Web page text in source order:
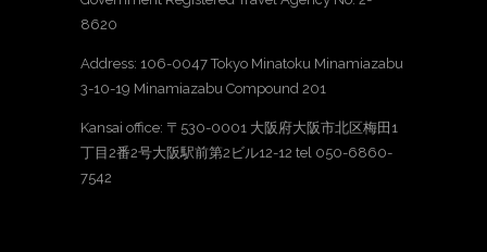
8620
Address: 106-0047 Tokyo Minatoku Minamiazabu
3-10-19 Minamiazabu Compound 201
Kansai office: 〒530-0001 大阪府大阪市北区梅田1
丁目2番2号大阪駅前第2ビル12-12 tel 050-6860-
7542